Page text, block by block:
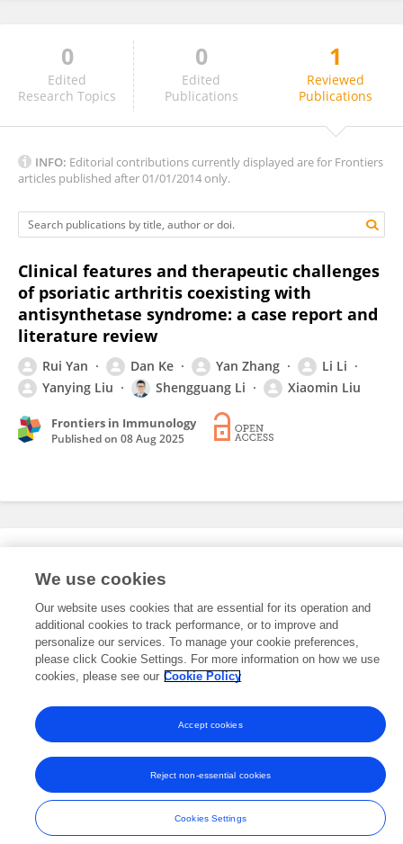
Frederico Batista
0
Edited
Research Topics
0
Edited
Publications
1
Reviewed
Publications
INFO: Editorial contributions currently displayed are for Frontiers
articles published after 01/01/2014 only.
Clinical features and therapeutic challenges
of psoriatic arthritis coexisting with
antisynthetase syndrome: a case report and
literature review
Rui Yan Dan Ke Yan Zhang
Li Li
Yanying Liu
Shengguang Li Xiaomin Liu
Frontiers in Immunology
Published on 08 Aug 2025
This researcher does not have an active role on a Frontiers editorial
board. You may recommend their participationhere.
© Copyright 2007-2026 Frontiers Media SA. All rights reserved -
Terms
and Conditions
We use cookies
Our website uses cookies that are essential for its operation and
additional cookies to track performance, or to improve and
personalize our services. To manage your cookie preferences,
please click Cookie Settings. For more information on how we use
cookies, please see our Cookie Policy
Cookies Settings
Reject non-essential cookies
Accept cookies